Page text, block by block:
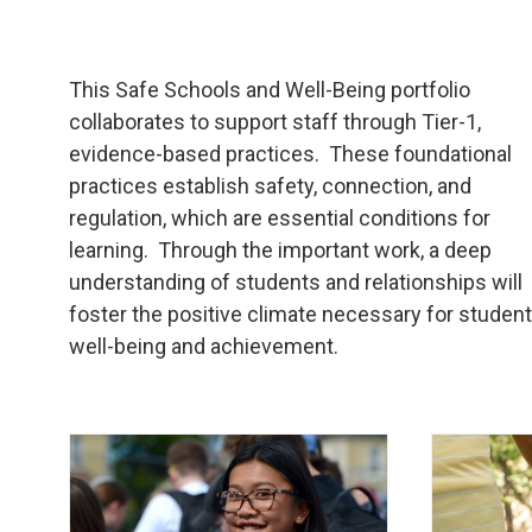
This Safe Schools and Well-Being portfolio
collaborates to support staff through Tier-1,
evidence-based practices. These foundational
practices establish safety, connection, and
regulation, which are essential conditions for
learning. Through the important work, a deep
understanding of students and relationships will
foster the positive climate necessary for student
well-being and achievement.